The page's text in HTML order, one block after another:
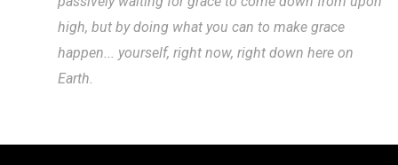
high, but by doing what you can to make grace
happen... yourself, right now, right down here on
Earth.